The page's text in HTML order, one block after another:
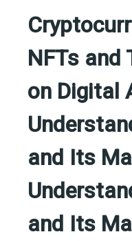
NFTs and
on Digital
and Its
and Its